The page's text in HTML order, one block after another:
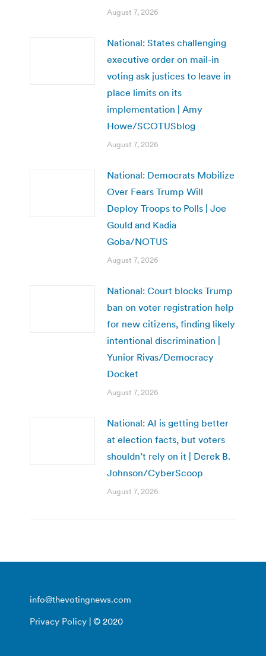
August 7, 2026
National: States challenging
executive order on mail-in
voting ask justices to leave in
place limits on its
implementation | Amy
Howe/SCOTUSblog
August 7, 2026
National: Democrats Mobilize
Over Fears Trump Will
Deploy Troops to Polls | Joe
Gould and Kadia
Goba/NOTUS
August 7, 2026
National: Court blocks Trump
ban on voter registration help
for new citizens, finding likely
intentional discrimination |
Yunior Rivas/Democracy
Docket
August 7, 2026
National: AI is getting better
at election facts, but voters
shouldn’t rely on it | Derek B.
Johnson/CyberScoop
August 7, 2026
info@thevotingnews.com
Privacy Policy | © 2020